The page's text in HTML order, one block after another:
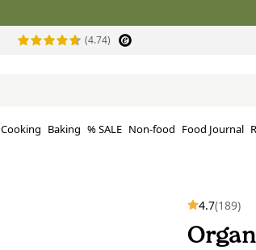
(4.74)
Cooking Baking % SALE Non-food Food Journal
4.7(189)